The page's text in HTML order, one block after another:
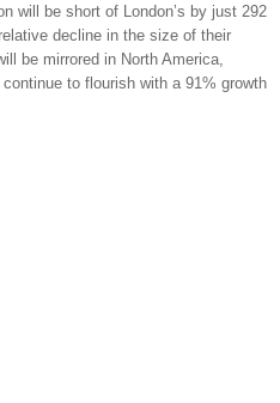
will be short of London’s by just 292
decline in the size of their
be mirrored in North America,
to flourish with a 91% growth